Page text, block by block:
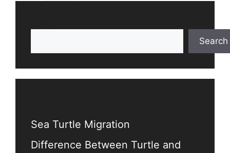
Search
Sea Turtle Migration
Difference Between Turtle and